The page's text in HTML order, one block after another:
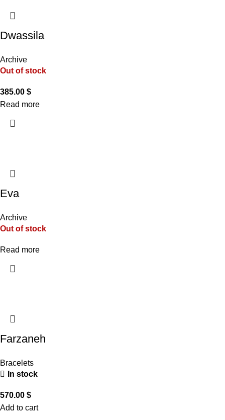
Dwassila
Archive
Out of stock
385.00 $
Read more
Eva
Archive
Out of stock
Read more
Farzaneh
Bracelets
In stock
570.00 $
Add to cart